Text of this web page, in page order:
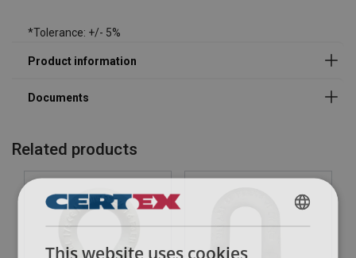
*Tolerance: +/- 5%
Related products
ENGLISH
ENGLISH TRANSLATION
This website uses cookies